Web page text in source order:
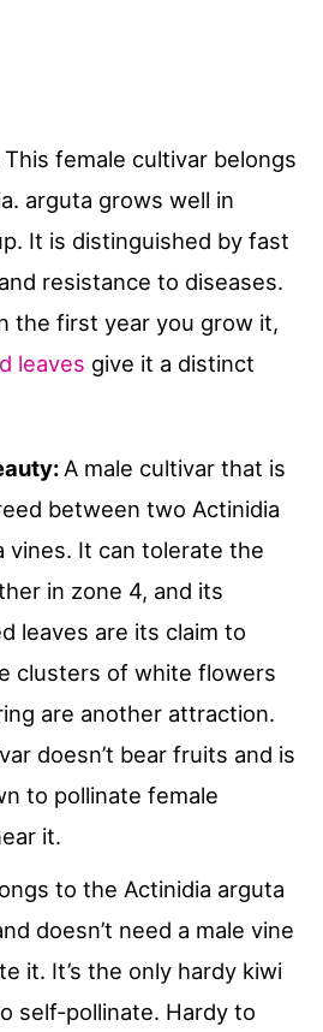
This female cultivar belongs
arguta grows well in
It is distinguished by fast
resistance to diseases.
the first year you grow it,
leaves give it a distinct
A male cultivar that is
between two Actinidia
vines. It can tolerate the
in zone 4, and its
leaves are its claim to
clusters of white flowers
are another attraction.
doesn’t bear fruits and is
to pollinate female
it.
to the Actinidia arguta
doesn’t need a male vine
it. It’s the only hardy kiwi
self-pollinate. Hardy to